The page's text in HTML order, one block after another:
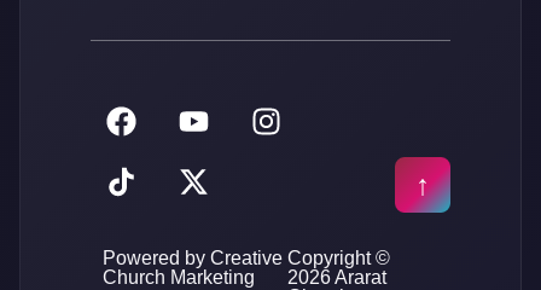
Powered by Creative
Church Marketing
Copyright ©
2026 Ararat